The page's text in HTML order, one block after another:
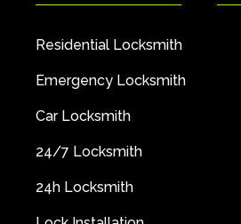
Residential Locksmith
Emergency Locksmith
Car Locksmith
24/7 Locksmith
24h Locksmith